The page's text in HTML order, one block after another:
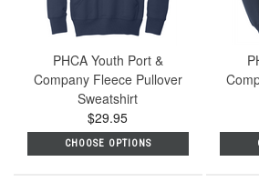
PHCA Youth Port &
Company Fleece Pullover
Sweatshirt
$29.95
CHOOSE OPTIONS